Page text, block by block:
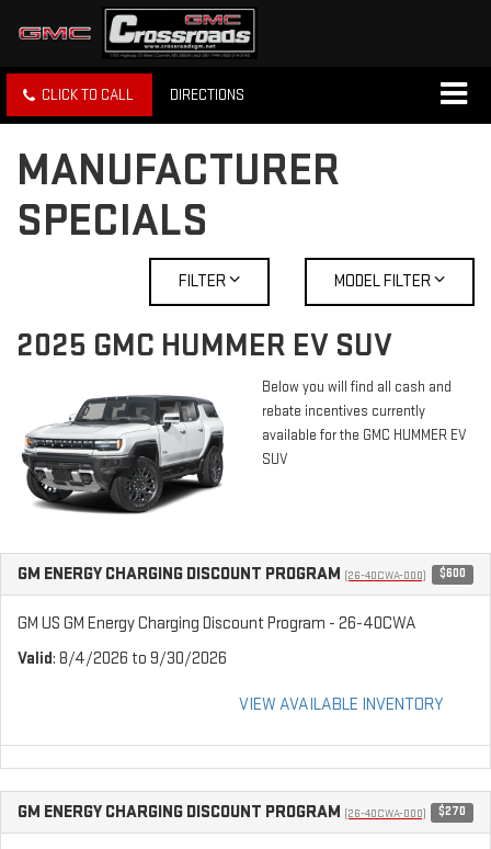
CLICK TO CALL DIRECTIONS
MANUFACTURER
SPECIALS
FILTER MODEL FILTER
2025 GMC HUMMER EV SUV
Below you will find all cash and
rebate incentives currently
available for the GMC HUMMER EV
SUV
GM ENERGY CHARGING DISCOUNT PROGRAM (26-40CWA-000) $600
GM US GM Energy Charging Discount Program - 26-40CWA
Valid: 8/4/2026 to 9/30/2026
VIEW AVAILABLE INVENTORY
GM ENERGY CHARGING DISCOUNT PROGRAM (26-40CWA-000) $270